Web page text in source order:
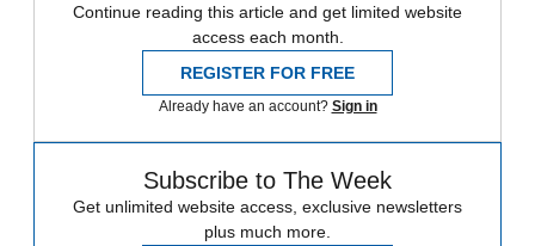
Continue reading this article and get limited website
access each month.
REGISTER FOR FREE
Already have an account? Sign in
Subscribe to The Week
Get unlimited website access, exclusive newsletters
plus much more.